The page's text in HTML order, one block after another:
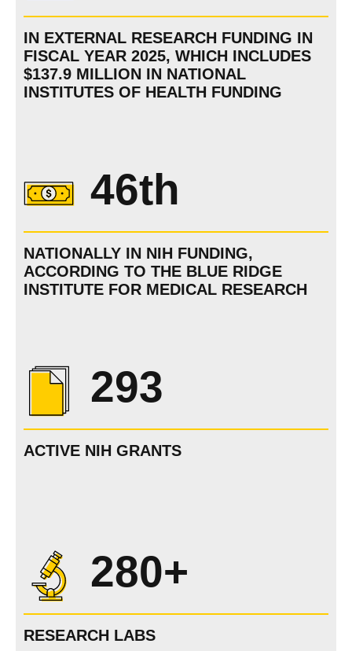
IN EXTERNAL RESEARCH FUNDING IN
FISCAL YEAR 2025, WHICH INCLUDES
$137.9 MILLION IN NATIONAL
INSTITUTES OF HEALTH FUNDING
46th
NATIONALLY IN NIH FUNDING,
ACCORDING TO THE BLUE RIDGE
INSTITUTE FOR MEDICAL RESEARCH
293
ACTIVE NIH GRANTS
280+
RESEARCH LABS